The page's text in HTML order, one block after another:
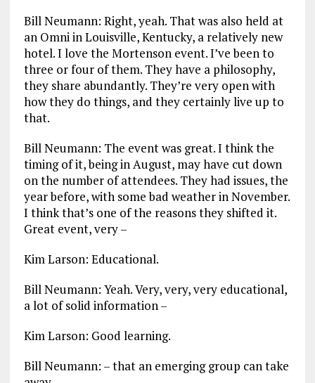
Bill Neumann: Right, yeah. That was also held at
an Omni in Louisville, Kentucky, a relatively new
hotel. I love the Mortenson event. I’ve been to
three or four of them. They have a philosophy,
they share abundantly. They’re very open with
how they do things, and they certainly live up to
that.
Bill Neumann: The event was great. I think the
timing of it, being in August, may have cut down
on the number of attendees. They had issues, the
year before, with some bad weather in November.
I think that’s one of the reasons they shifted it.
Great event, very –
Kim Larson: Educational.
Bill Neumann: Yeah. Very, very, very educational,
a lot of solid information –
Kim Larson: Good learning.
Bill Neumann: – that an emerging group can take